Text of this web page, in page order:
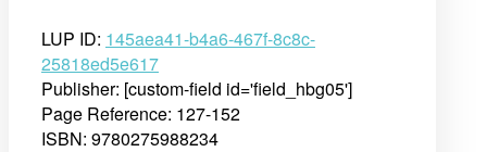
LUP ID: 145aea41-b4a6-467f-8c8c-
25818ed5e617
Publisher: [custom-field id='field_hbg05']
Page Reference: 127-152
ISBN: 9780275988234